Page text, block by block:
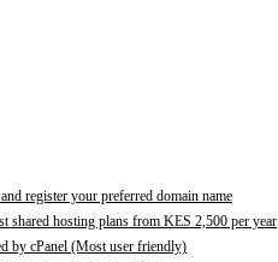
register your preferred domain name
shared hosting plans from KES 2,500 per year
by cPanel (Most user friendly)